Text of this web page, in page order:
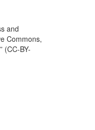
and
Commons,
(CC-BY-